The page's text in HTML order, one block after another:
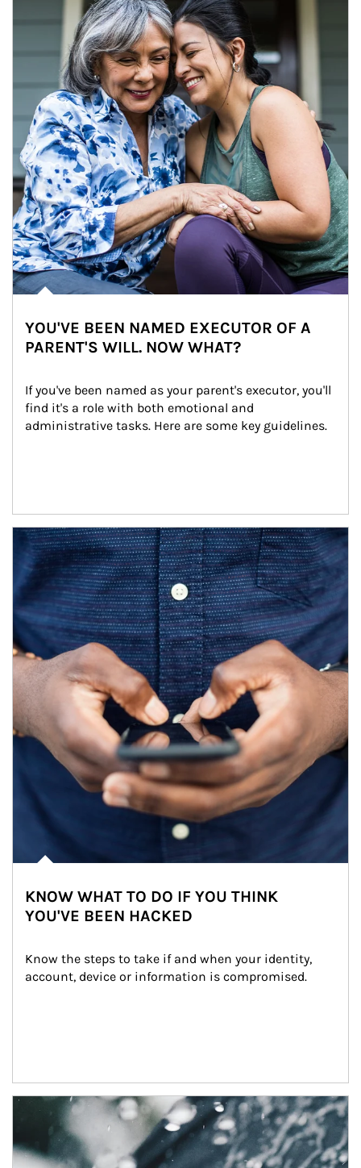
YOU'VE BEEN NAMED EXECUTOR OF A
PARENT'S WILL. NOW WHAT?
If you've been named as your parent's executor, you'll
find it's a role with both emotional and
administrative tasks. Here are some key guidelines.
Article Image
KNOW WHAT TO DO IF YOU THINK
YOU'VE BEEN HACKED
Know the steps to take if and when your identity,
account, device or information is compromised.
Article Image